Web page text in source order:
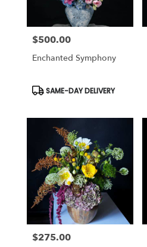
Price:
$500.00
Enchanted Symphony
Product
Tags:
SAME-DAY DELIVERY
Price:
$275.00